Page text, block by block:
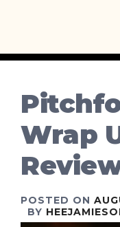
Wrap
POSTED ON
BY